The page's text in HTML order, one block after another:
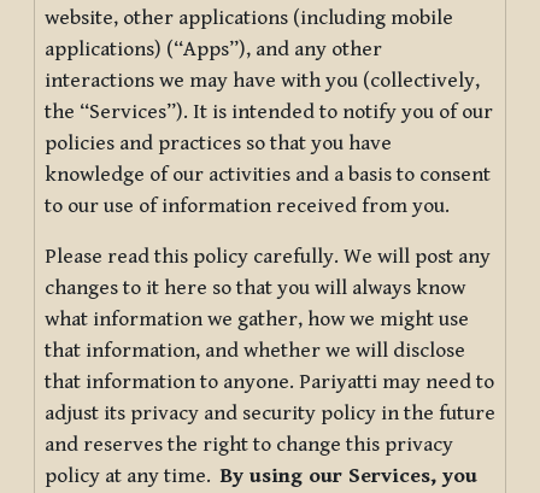
website, other applications (including mobile
applications) (“Apps”), and any other
interactions we may have with you (collectively,
the “Services”). It is intended to notify you of our
policies and practices so that you have
knowledge of our activities and a basis to consent
to our use of information received from you.
Please read this policy carefully. We will post any
changes to it here so that you will always know
what information we gather, how we might use
that information, and whether we will disclose
that information to anyone. Pariyatti may need to
adjust its privacy and security policy in the future
and reserves the right to change this privacy
policy at any time.By using our Services, you